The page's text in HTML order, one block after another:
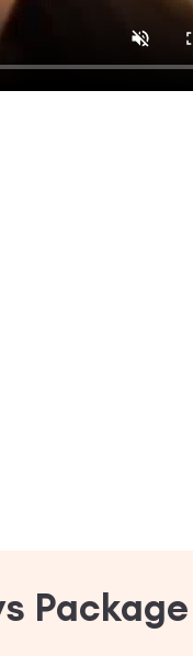
Package